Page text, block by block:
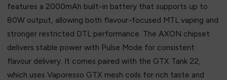
features a 2000mAh built-in battery that supports up to
80W output, allowing both flavour-focused MTL vaping and
stronger restricted DTL performance. The AXON chipset
delivers stable power with Pulse Mode for consistent
flavour delivery. It comes paired with the GTX Tank 22,
which uses Vaporesso GTX mesh coils for rich taste and